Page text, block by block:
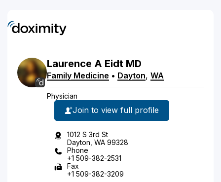
Laurence A Eidt MD
Family Medicine • Dayton, WA
Physician
Join to view full profile
1012 S 3rd St
Dayton, WA 99328
Phone
+1 509-382-2531
Fax
+1 509-382-3209